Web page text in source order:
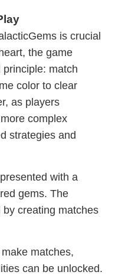
is crucial
the game
match
color to clear
as players
complex
strategies and
with a
gems. The
creating matches
matches,
can be unlocked.